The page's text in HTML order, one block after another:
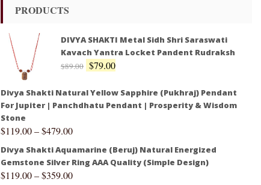
PRODUCTS
DIVYA SHAKTI Metal Sidh Shri Saraswati
Kavach Yantra Locket Pandent Rudraksh
$89.00 $79.00
Divya Shakti Natural Yellow Sapphire (Pukhraj) Pendant
For Jupiter | Panchdhatu Pendant | Prosperity & Wisdom
Stone
$119.00–$479.00
Divya Shakti Aquamarine (Beruj) Natural Energized
Gemstone Silver Ring AAA Quality (Simple Design)
$119.00–$359.00